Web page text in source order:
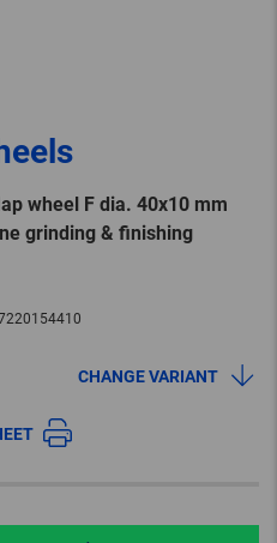
wheel F dia. 40x10 mm
grinding & finishing
CHANGE VARIANT